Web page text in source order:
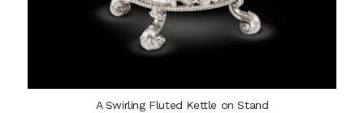
A Swirling Fluted Kettle on Stand